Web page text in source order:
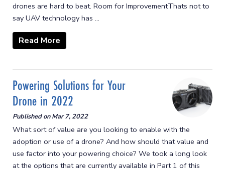
drones are hard to beat. Room for ImprovementThats not to
say UAV technology has ...
Read More
Powering Solutions for Your
Drone in 2022
Published onMar 7, 2022
What sort of value are you looking to enable with the
adoption or use of a drone? And how should that value and
use factor into your powering choice? We took a long look
at the options that are currently available in Part 1 of this